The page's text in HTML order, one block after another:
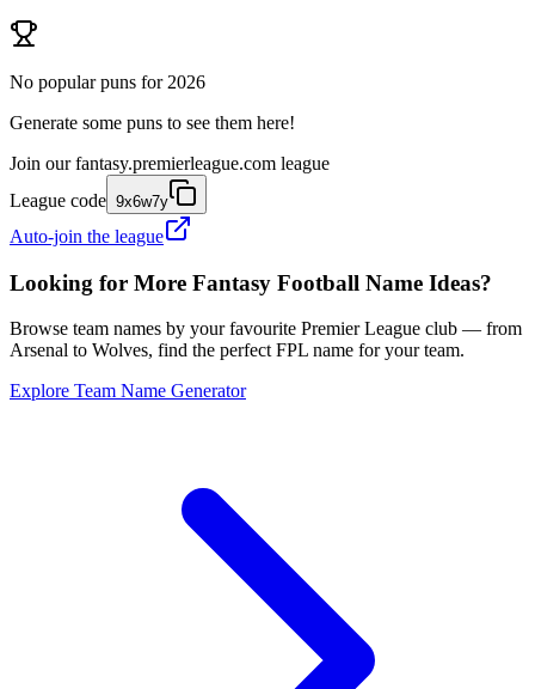
No popular puns for 2026
Generate some puns to see them here!
Join our fantasy.premierleague.com league
League code 9x6w7y
Auto-join the league
Looking for More Fantasy Football Name Ideas?
Browse team names by your favourite Premier League club — from
Arsenal to Wolves, find the perfect FPL name for your team.
Explore Team Name Generator